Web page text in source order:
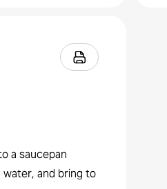
a saucepan
and bring to